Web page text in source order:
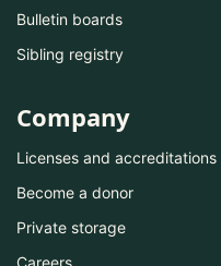
Bulletin boards
Sibling registry
Company
Licenses and accreditations
Become a donor
Private storage